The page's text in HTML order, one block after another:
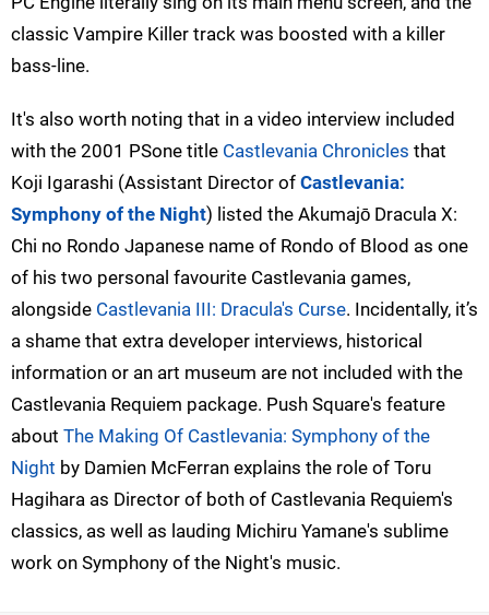
classic Vampire Killer track was boosted with a killer
bass-line.
It's also worth noting that in a video interview included
with the 2001 PSone title Castlevania Chronicles that
Koji Igarashi (Assistant Director of Castlevania:
Symphony of the Night) listed the Akumajō Dracula X:
Chi no Rondo Japanese name of Rondo of Blood as one
of his two personal favourite Castlevania games,
alongside Castlevania III: Dracula's Curse. Incidentally, it’s
a shame that extra developer interviews, historical
information or an art museum are not included with the
Castlevania Requiem package. Push Square's feature
about The Making Of Castlevania: Symphony of the
Night by Damien McFerran explains the role of Toru
Hagihara as Director of both of Castlevania Requiem's
classics, as well as lauding Michiru Yamane's sublime
work on Symphony of the Night's music.